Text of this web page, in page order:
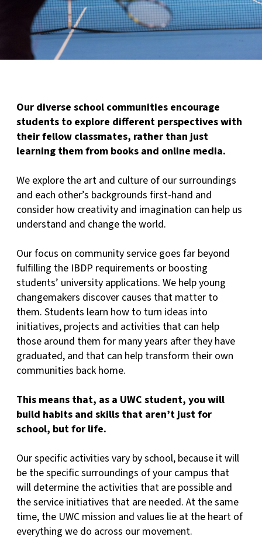
Our diverse school communities encourage
students to explore different perspectives with
their fellow classmates, rather than just
learning them from books and online media.
We explore the art and culture of our surroundings
and each other’s backgrounds first-hand and
consider how creativity and imagination can help us
understand and change the world.
Our focus on community service goes far beyond
fulfilling the IBDP requirements or boosting
students’ university applications. We help young
changemakers discover causes that matter to
them. Students learn how to turn ideas into
initiatives, projects and activities that can help
those around them for many years after they have
graduated, and that can help transform their own
communities back home.
This means that, as a UWC student, you will
build habits and skills that aren’t just for
school, but for life.
Our specific activities vary by school, because it will
be the specific surroundings of your campus that
will determine the activities that are possible and
the service initiatives that are needed. At the same
time, the UWC mission and values lie at the heart of
everything we do across our movement.